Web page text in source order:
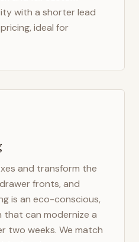
with a shorter lead
ideal for
and transform the
fronts, and
is an eco-conscious,
can modernize a
two weeks. We match